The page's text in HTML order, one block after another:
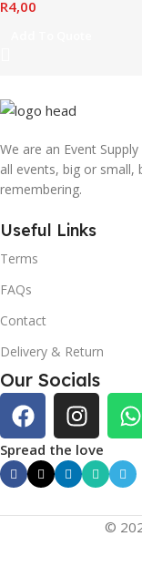
R4,00
We are an Event
all events, big or
remembering.
Useful Links
Terms
FAQs
Contact
Delivery & Return
Our Socials
Spread the love
©